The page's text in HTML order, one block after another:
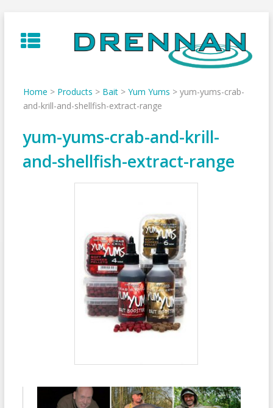
to
content
Home > Products > Bait> Yum Yums > yum-yums-crab-
and-krill-and-shellfish-extract-range
yum-yums-crab-and-krill-
and-shellfish-extract-range